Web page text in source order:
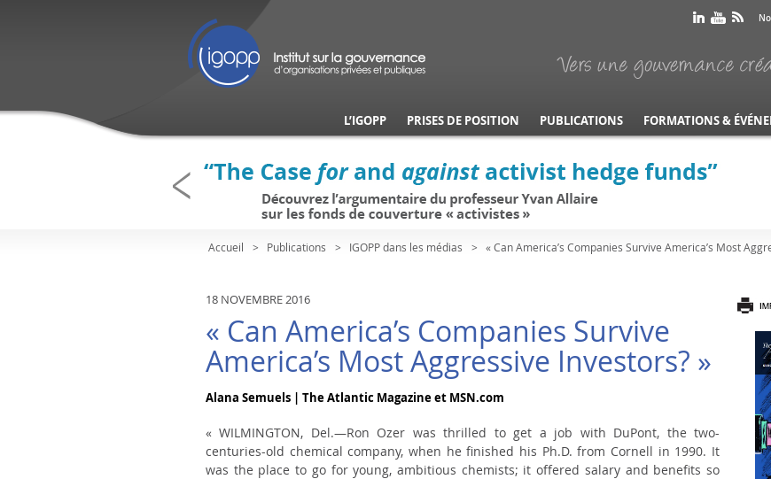
L’IGOPP PRISES DE POSITION PUBLICATIONS FORMATIONS &
Accueil Publications IGOPP dans les médias « Can America’s Companies Survive America’s Most
18 NOVEMBRE 2016
« Can America’s Companies Survive
America’s Most Aggressive Investors? »
Alana Semuels | The Atlantic Magazine et MSN.com
« WILMINGTON, Del.—Ron Ozer was thrilled to get a job with DuPont, the two-
centuries-old chemical company, when he finished his Ph.D. from Cornell in 1990. It
was the place to go for young, ambitious chemists; it offered salary and benefits so